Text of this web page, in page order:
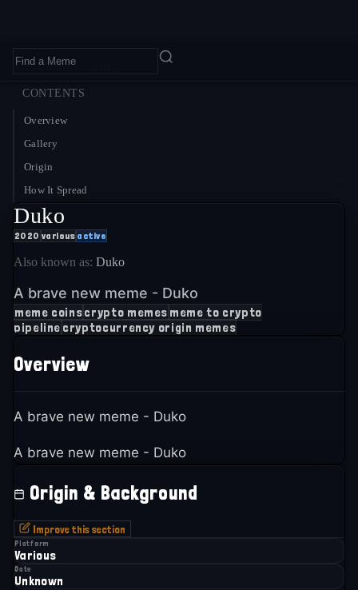
Home›Memes
CONTENTS
Overview
Gallery
Origin
How It Spread
Duko
2020 various active
Also known as: Duko
A brave new meme - Duko
meme coinscrypto memes meme to crypto
pipeline cryptocurrency origin memes
Overview
A brave new meme - Duko
A brave new meme - Duko
Origin & Background
Improve this section
Platform
Various
Date
Unknown